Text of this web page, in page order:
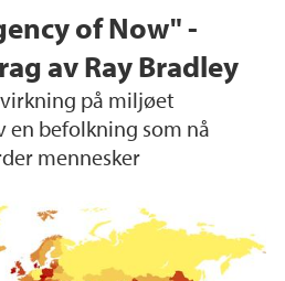
of Now" -
av Ray Bradley
på miljøet
en befolkning som nå
mennesker